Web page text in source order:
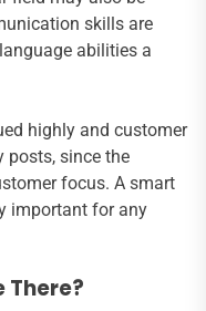
skills are
abilities a
highly and customer
posts, since the
focus. A smart
important for any
There?